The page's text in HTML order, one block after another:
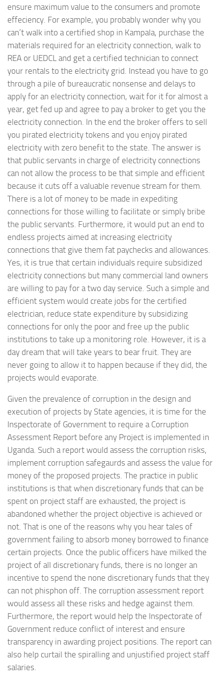
ensure maximum value to the consumers and promote
effeciency. For example, you probably wonder why you
can’t walk into a certified shop in Kampala, purchase the
materials required for an electricity connection, walk to
REA or UEDCL and get a certified technician to connect
your rentals to the electricity grid. Instead you have to go
through a pile of bureaucratic nonsense and delays to
apply for an electricity connection, wait for it for almost a
year, get fed up and agree to pay a broker to get you the
electricity connection. In the end the broker offers to sell
you pirated electricity tokens and you enjoy pirated
electricity with zero benefit to the state. The answer is
that public servants in charge of electricity connections
can not allow the process to be that simple and efficient
because it cuts off a valuable revenue stream for them.
There is a lot of money to be made in expediting
connections for those willing to facilitate or simply bribe
the public servants. Furthermore, it would put an end to
endless projects aimed at increasing electricity
connections that give them fat paychecks and allowances.
Yes, it is true that certain individuals require subsidized
electricity connections but many commercial land owners
are willing to pay for a two day service. Such a simple and
efficient system would create jobs for the certified
electrician, reduce state expenditure by subsidizing
connections for only the poor and free up the public
institutions to take up a monitoring role. However, it is a
day dream that will take years to bear fruit. They are
never going to allow it to happen because if they did, the
projects would evaporate.
Given the prevalence of corruption in the design and
execution of projects by State agencies, it is time for the
Inspectorate of Government to require a Corruption
Assessment Report before any Project is implemented in
Uganda. Such a report would assess the corruption risks,
implement corruption safegaurds and assess the value for
money of the proposed projects. The practice in public
institutions is that when discretionary funds that can be
spent on project staff are exhausted, the project is
abandoned whether the project objective is achieved or
not. That is one of the reasons why you hear tales of
government failing to absorb money borrowed to finance
certain projects. Once the public officers have milked the
project of all discretionary funds, there is no longer an
incentive to spend the none discretionary funds that they
can not phisphon off. The corruption assessment report
would assess all these risks and hedge against them.
Furthermore, the report would help the Inspectorate of
Government reduce conflict of interest and ensure
transparency in awarding project positions. The report can
also help curtail the spiralling and unjustified project staff
salaries.